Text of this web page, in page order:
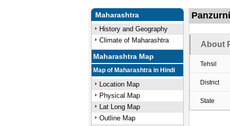
Maharashtra
History and Geography
Climate of Maharashtra
Maharashtra Map
Map of Maharashtra in Hindi
Location Map
Physical Map
Lat Long Map
Outline Map
About
Tehsil
District
State